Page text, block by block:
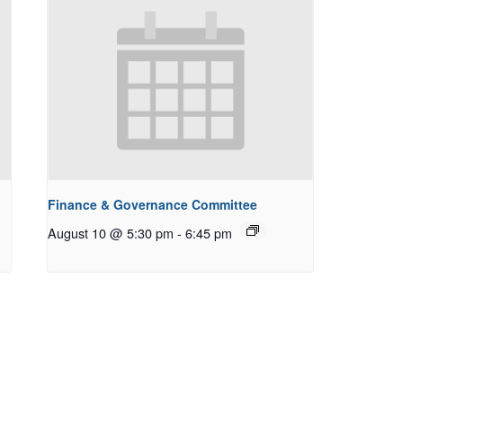
Finance & Governance Committee
August 10 @ 5:30 pm - 6:45 pm